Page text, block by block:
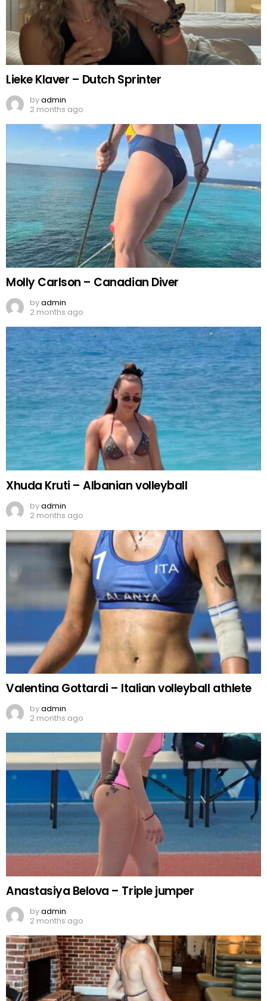
Lieke Klaver – Dutch Sprinter
byadmin
2 months ago
Molly Carlson – Canadian Diver
byadmin
2 months ago
Xhuda Kruti – Albanian volleyball
byadmin
2 months ago
Valentina Gottardi – Italian volleyball athlete
byadmin
2 months ago
Anastasiya Belova – Triple jumper
byadmin
2 months ago